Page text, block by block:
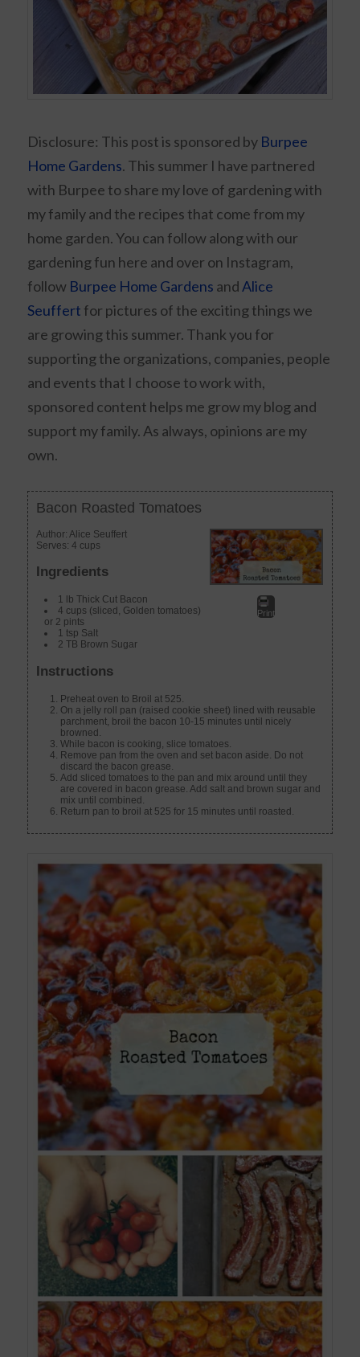
Disclosure: This post is sponsored by Burpee
Home Gardens. This summer I have partnered
with Burpee to share my love of gardening with
my family and the recipes that come from my
home garden. You can follow along with our
gardening fun here and over on Instagram,
follow Burpee Home Gardens andAlice
Seuffert for pictures of the exciting things we
are growing this summer. Thank you for
supporting the organizations, companies, people
and events that I choose to work with,
sponsored content helps me grow my blog and
support my family. As always, opinions are my
own.
Bacon Roasted Tomatoes
Print
Author: Alice Seuffert
Serves:4 cups
Ingredients
1 lb Thick Cut Bacon
4 cups (sliced, Golden tomatoes)
or 2 pints
1 tsp Salt
2 TB Brown Sugar
Instructions
Preheat oven to Broil at 525.
On a jelly roll pan (raised cookie sheet) lined with reusable
parchment, broil the bacon 10-15 minutes until nicely
browned.
While bacon is cooking, slice tomatoes.
Remove pan from the oven and set bacon aside. Do not
discard the bacon grease.
Add sliced tomatoes to the pan and mix around until they
are covered in bacon grease. Add salt and brown sugar and
mix until combined.
Return pan to broil at 525 for 15 minutes until roasted.